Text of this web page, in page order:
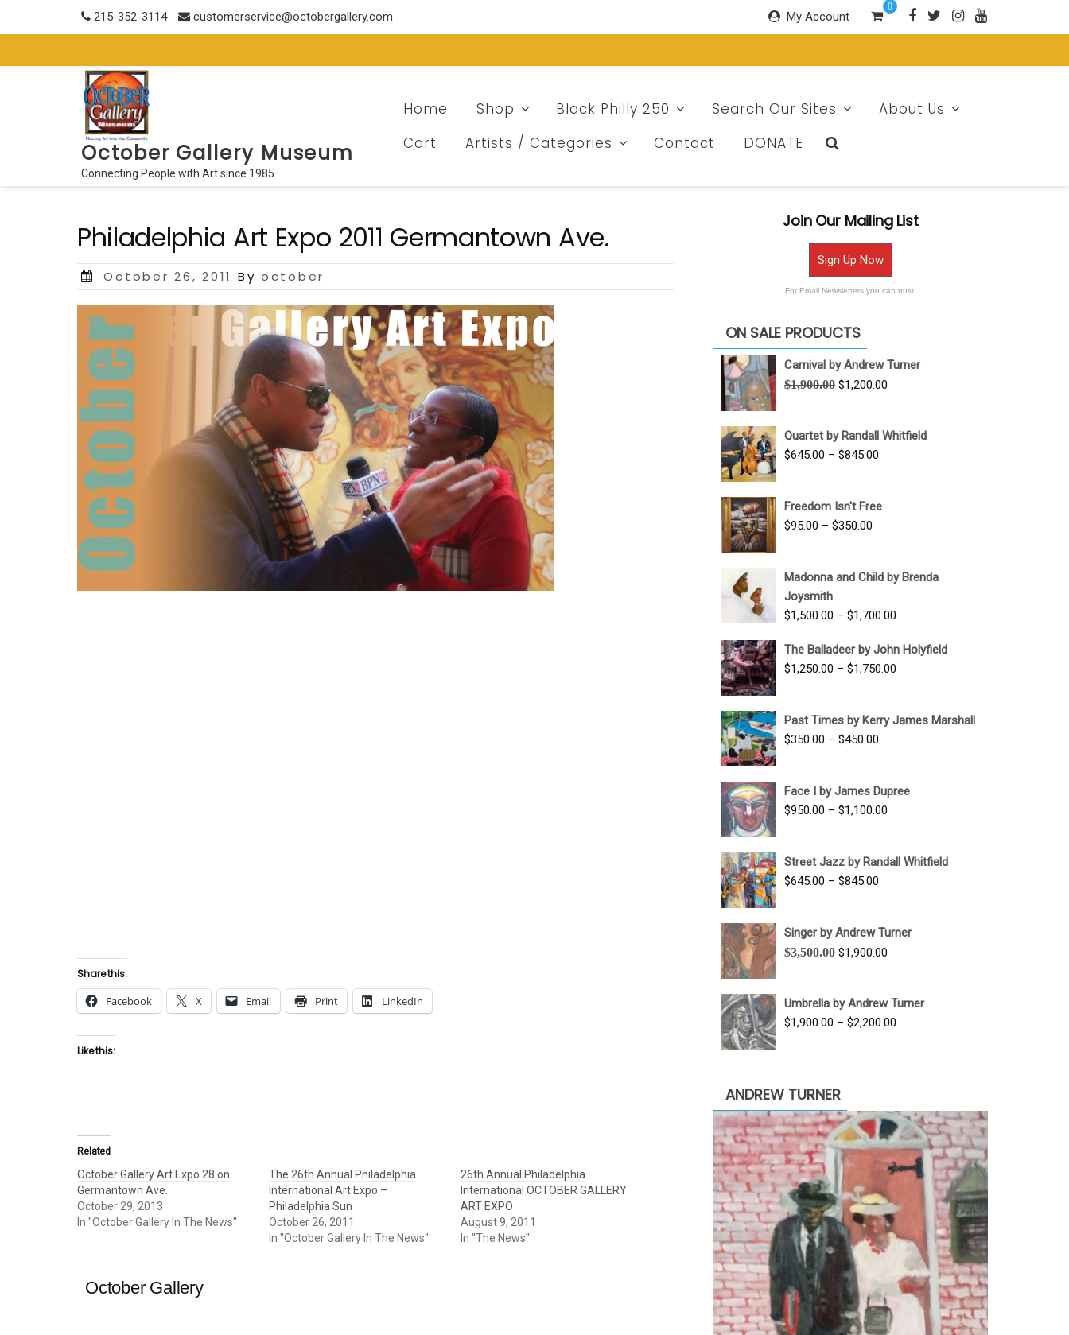
215-352-3114 customerservice@octobergallery.com My Account
0
October Gallery Museum
Connecting People with Art since 1985
Home Shop Black Philly 250 Search Our Sites
About Us
Cart
Artists / Categories Contact DONATE
Philadelphia Art Expo 2011 Germantown Ave.
Posted
October 26, 2011 Byoctober
Share this:
Facebook X Email Print LinkedIn
Like this:
Related
October Gallery Art Expo 28 on
Germantown Ave.
October 29, 2013
In "October Gallery In The News"
The 26th Annual Philadelphia
International Art Expo –
Philadelphia Sun
October 26, 2011
In "October Gallery In The News"
26th Annual Philadelphia
International OCTOBER GALLERY
ART EXPO
August 9, 2011
In "The News"
October Gallery
Join Our Mailing List
Sign Up Now
For Email Newsletters you can trust.
ON SALE PRODUCTS
Carnival by Andrew Turner
$1,900.00 Original
$1,900.00.
$1,200.00
$1,200.00.
Quartet by Randall Whitfield
$645.00 – $845.00
through
Freedom Isn't Free
$95.00 – $350.00
through
Madonna and Child by Brenda
Joysmith
$1,500.00 – $1,700.00
$1,500.00
The Balladeer by John Holyfield
$1,250.00 – $1,750.00
through
Past Times by Kerry James Marshall
$350.00 – $450.00
through
$450.00
Face I by James Dupree
$950.00 – $1,100.00
through
Street Jazz by Randall Whitfield
$645.00 – $845.00
through
$845.00
Singer by Andrew Turner
$3,500.00 Original
$3,500.00.
$1,900.00
$1,900.00.
Umbrella by Andrew Turner
$1,900.00 – $2,200.00
ANDREW TURNER